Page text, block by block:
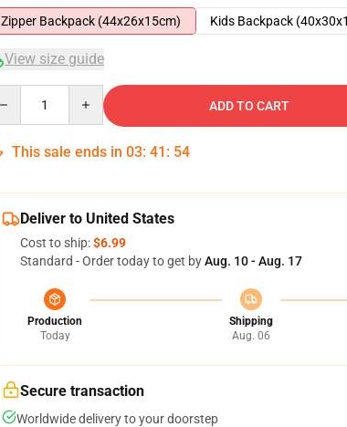
Zipper Backpack (44x26x15cm)
Kids Backpack
View size guide
ADD TO CART
This sale ends in 03: 41 : 53
Deliver to United States
Cost to ship:$6.99
Standard - Order today to get byAug. 10 - Aug. 17
Production
Today
Shipping
Aug. 06
Secure transaction
Worldwide delivery to your doorstep